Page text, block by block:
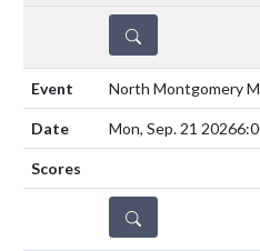
DETAILS
North Montgomery
Mon, Sep. 21 2026
DETAILS